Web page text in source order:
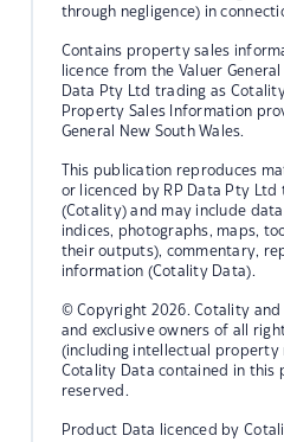
through negligence) in
Contains property sales
licence from the Valuer
Data Pty Ltd trading as
Property Sales Information
General New South Wales.
This publication reproduces
or licenced by RP Data Pty
(Cotality) and may include
indices, photographs, maps,
their outputs), commentary,
information (Cotality Data).
© Copyright 2026. Cotality and
and exclusive owners of all
(including intellectual property
Cotality Data contained in this
reserved.
Product Data licenced by